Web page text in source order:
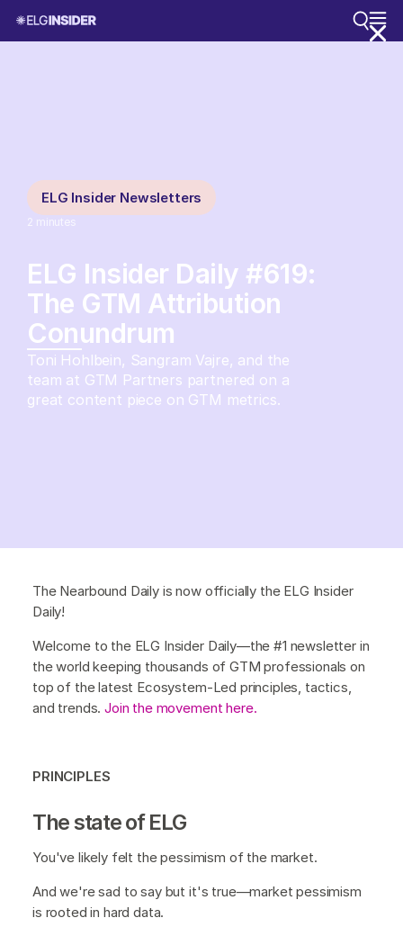
ELG Insider Newsletters
2 minutes
ELG Insider Daily #619:
The GTM Attribution
Conundrum
Toni Hohlbein, Sangram Vajre, and the
team at GTM Partners partnered on a
great content piece on GTM metrics.
The Nearbound Daily is now officially the ELG Insider
Daily!
Welcome to the ELG Insider Daily—the #1 newsletter in
the world keeping thousands of GTM professionals on
top of the latest Ecosystem-Led principles, tactics,
and trends.Join the movement here.
PRINCIPLES
The state of ELG
You've likely felt the pessimism of the market.
And we're sad to say but it's true—market pessimism
is rooted in hard data.